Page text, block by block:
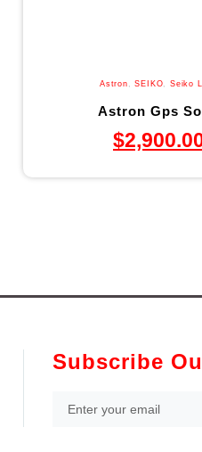
Astron ,SEIKO,Seiko
Astron Gps
$
Subscribe